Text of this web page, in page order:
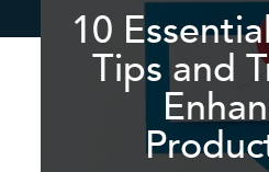
10
Tips and